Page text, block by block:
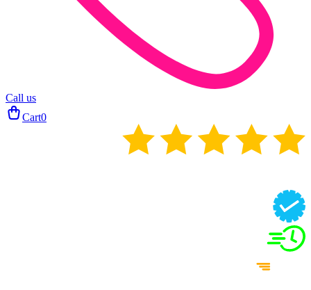
Call us
Cart0